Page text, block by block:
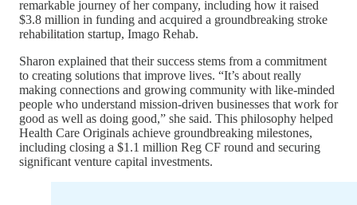
remarkable journey of her company, including how it raised
$3.8 million in funding and acquired a groundbreaking stroke
rehabilitation startup, Imago Rehab.
Sharon explained that their success stems from a commitment
to creating solutions that improve lives. “It’s about really
making connections and growing community with like-minded
people who understand mission-driven businesses that work for
good as well as doing good,” she said. This philosophy helped
Health Care Originals achieve groundbreaking milestones,
including closing a $1.1 million Reg CF round and securing
significant venture capital investments.